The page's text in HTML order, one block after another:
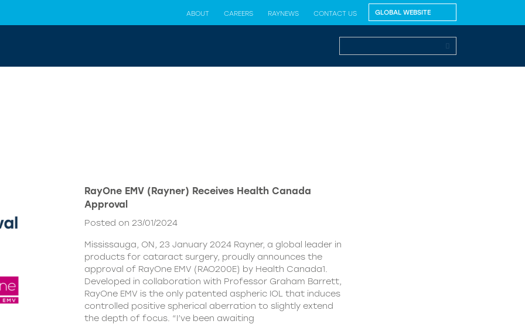
ABOUT CAREERS RAYNEWS CONTACT US
RayOne EMV (Rayner) Receives Health Canada
Approval
Posted on 23/01/2024
Mississauga, ON, 23 January 2024 Rayner, a global leader in
products for cataract surgery, proudly announces the
approval of RayOne EMV (RAO200E) by Health Canada1.
Developed in collaboration with Professor Graham Barrett,
RayOne EMV is the only patented aspheric IOL that induces
controlled positive spherical aberration to slightly extend
the depth of focus. “I’ve been awaiting